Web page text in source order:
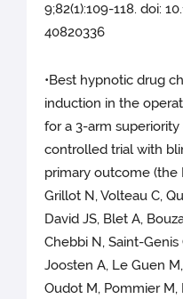
9;82(1):109-118. doi:
40820336
•Best hypnotic drug
induction in the
for a 3-arm
controlled trial with
primary outcome (the
Grillot N, Volteau C,
David JS, Blet A,
Chebbi N, Saint-Genis
Joosten A, Le Guen
Oudot M, Pommier M,